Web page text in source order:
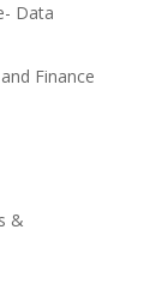
Data
Finance
&